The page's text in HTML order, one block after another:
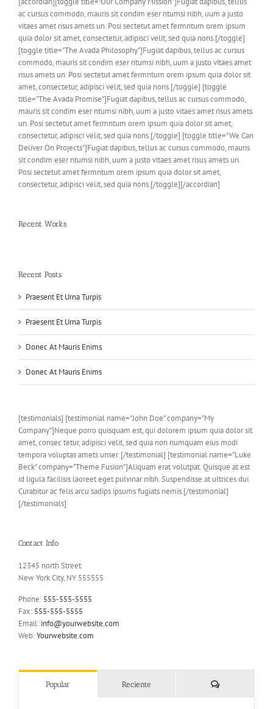
ac cursus commodo, mauris sit condim eser ntumsi nibh, uum a justo
vitaes amet risus amets un. Posi sectetut amet fermntum orem ipsum
quia dolor sit amet, consectetur, adipisci velit, sed quia nons.[/toggle]
[toggle title="The Avada Philosophy"]Fugiat dapibus, tellus ac cursus
commodo, mauris sit condim eser ntumsi nibh, uum a justo vitaes amet
risus amets un. Posi sectetut amet fermntum orem ipsum quia dolor sit
amet, consectetur, adipisci velit, sed quia nons.[/toggle] [toggle
title="The Avada Promise"]Fugiat dapibus, tellus ac cursus commodo,
mauris sit condim eser ntumsi nibh, uum a justo vitaes amet risus amets
un. Posi sectetut amet fermntum orem ipsum quia dolor sit amet,
consectetur, adipisci velit, sed quia nons.[/toggle] [toggle title="We Can
Deliver On Projects"]Fugiat dapibus, tellus ac cursus commodo, mauris
sit condim eser ntumsi nibh, uum a justo vitaes amet risus amets un.
Posi sectetut amet fermntum orem ipsum quia dolor sit amet,
consectetur, adipisci velit, sed quia nons.[/toggle][/accordian]
Recent Works
Recent Posts
Praesent Et Urna Turpis
Praesent Et Urna Turpis
Donec At Mauris Enims
Donec At Mauris Enims
[testimonials] [testimonial name="John Doe" company="My
Company"]Neque porro quisquam est, qui dolorem ipsum quia dolor sit
amet, consec tetur, adipisci velit, sed quia non numquam eius modi
tempora voluptas amets unser. [/testimonial] [testimonial name="Luke
Beck" company="Theme Fusion"]Aliquam erat volutpat. Quisque at est
id ligula facilisis laoreet eget pulvinar nibh. Suspendisse at ultrices dui.
Curabitur ac felis arcu sadips ipsums fugiats nemis.[/testimonial]
[/testimonials]
Contact Info
12345 north Street
New York City, NY 555555
Phone: 555-555-5555
Fax: 555-555-5555
Email: info@yourwebsite.com
Web:Yourwebsite.com
Popular Reciente Comentarios